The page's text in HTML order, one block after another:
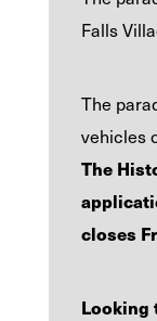
Falls
The
vehicles
The
closes
Looking